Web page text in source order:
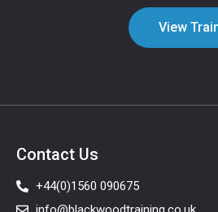
View
Contact Us
+44(0)1560 090675